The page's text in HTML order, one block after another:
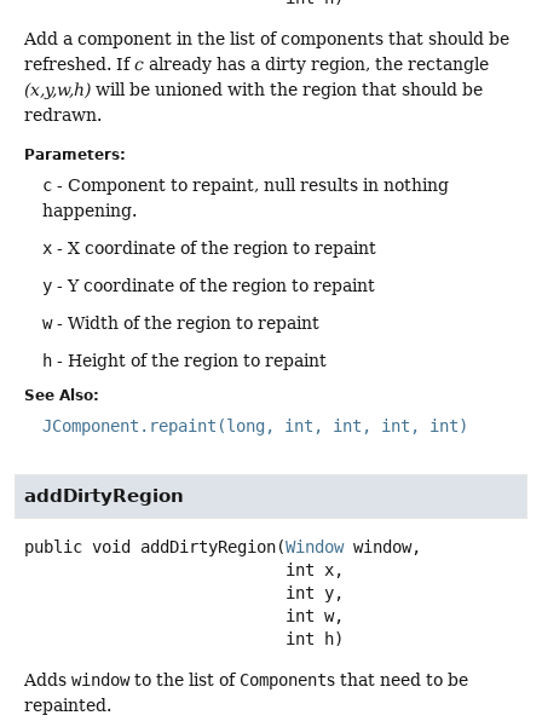
Add a component in the list of components that should be
refreshed. Ifc already has a dirty region, the rectangle
(x,y,w,h) will be unioned with the region that should be
redrawn.
Parameters:
c - Component to repaint, null results in nothing
happening.
x - X coordinate of the region to repaint
y - Y coordinate of the region to repaint
w- Width of the region to repaint
h - Height of the region to repaint
See Also:
JComponent.repaint(long, int, int, int, int)
addDirtyRegion
public void addDirtyRegion(Window window,
int h)
Adds windowto the list of Components that need to be
repainted.